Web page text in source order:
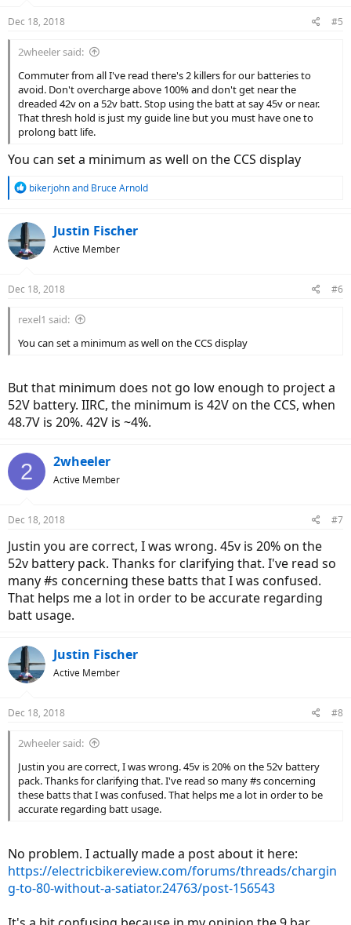
Dec 18, 2018 #5
2wheeler said:
Commuter from all I've read there's 2 killers for our batteries to
avoid. Don't overcharge above 100% and don't get near the
dreaded 42v on a 52v batt. Stop using the batt at say 45v or near.
That thresh hold is just my guide line but you must have one to
prolong batt life.
You can set a minimum as well on the CCS display
R
c
t
i
s
bikerjohnand Bruce Arnold
Justin Fischer
Active Member
Dec 18, 2018 #6
rexel1 said:
You can set a minimum as well on the CCS display
But that minimum does not go low enough to project a
52V battery. IIRC, the minimum is 42V on the CCS, when
48.7V is 20%. 42V is ~4%.
2 2wheeler
Active Member
Dec 18, 2018 #7
Justin you are correct, I was wrong. 45v is 20% on the
52v battery pack. Thanks for clarifying that. I've read so
many #s concerning these batts that I was confused.
That helps me a lot in order to be accurate regarding
batt usage.
Justin Fischer
Active Member
Dec 18, 2018 #8
2wheeler said:
Justin you are correct, I was wrong. 45v is 20% on the 52v battery
pack. Thanks for clarifying that. I've read so many #s concerning
these batts that I was confused. That helps me a lot in order to be
accurate regarding batt usage.
No problem. I actually made a post about it here:
https://electricbikereview.com/forums/threads/chargin
g-to-80-without-a-satiator.24763/post-156543